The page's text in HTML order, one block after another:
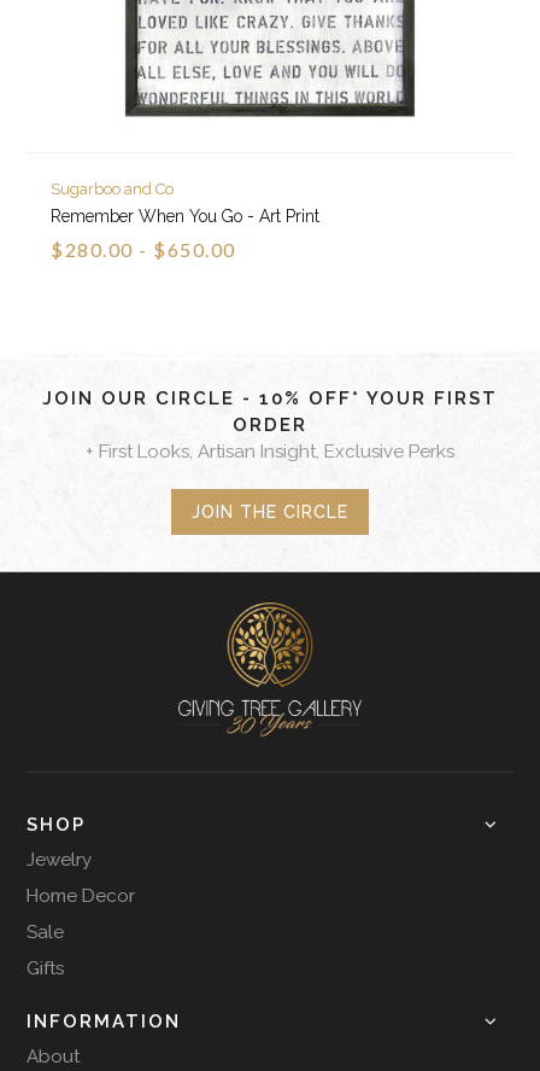
Sugarboo and Co
Remember When You Go - Art Print
$280.00 - $650.00
JOIN OUR CIRCLE - 10% OFF* YOUR FIRST
ORDER
+ First Looks, Artisan Insight, Exclusive Perks
JOIN THE CIRCLE
SHOP
Jewelry
Home Decor
Sale
Gifts
INFORMATION
About